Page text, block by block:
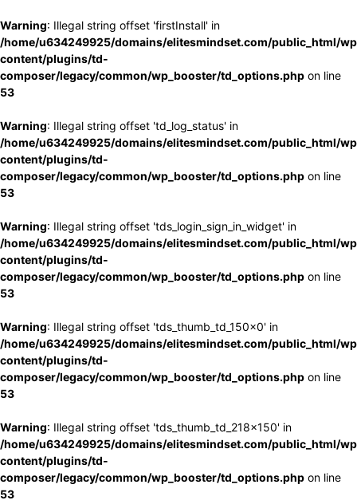
Warning: Illegal string offset 'firstInstall' in
/home/u634249925/domains/elitesmindset.com/public_html/
content/plugins/td-
composer/legacy/common/wp_booster/td_options.php on line
53
Warning: Illegal string offset 'td_log_status' in
/home/u634249925/domains/elitesmindset.com/public_html/
content/plugins/td-
composer/legacy/common/wp_booster/td_options.php on line
53
Warning: Illegal string offset 'tds_login_sign_in_widget' in
/home/u634249925/domains/elitesmindset.com/public_html/
content/plugins/td-
composer/legacy/common/wp_booster/td_options.php on line
53
Warning: Illegal string offset 'tds_thumb_td_150x0' in
/home/u634249925/domains/elitesmindset.com/public_html/
content/plugins/td-
composer/legacy/common/wp_booster/td_options.php on line
53
Warning: Illegal string offset 'tds_thumb_td_218x150' in
/home/u634249925/domains/elitesmindset.com/public_html/
content/plugins/td-
composer/legacy/common/wp_booster/td_options.php on line
53